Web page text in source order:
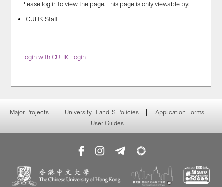
Please log in to view the page. This page is only viewable by:
CUHK Staff
Login with CUHK Login
Major Projects University IT and IS Policies
Application Forms
User Guides